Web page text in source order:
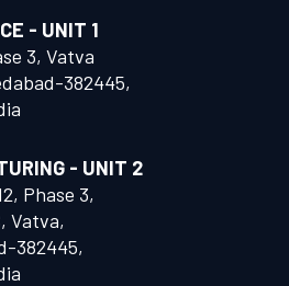
- UNIT 1
3, Vatva
382445,
- UNIT 2
Phase 3,
Vatva,
382445,